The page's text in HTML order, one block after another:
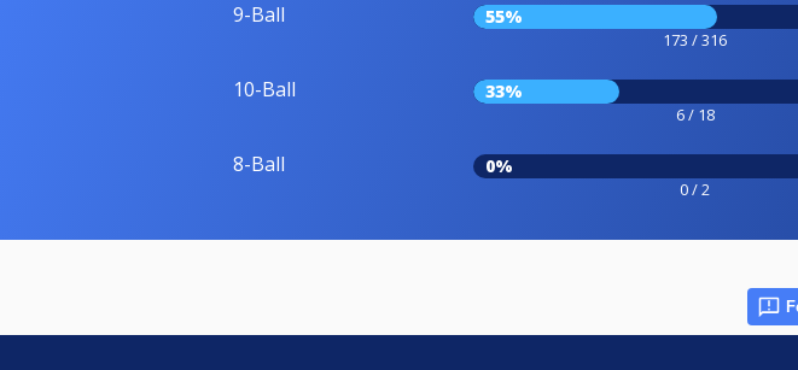
9-Ball 55%
173 / 316
10-Ball 33%
6 / 18
8-Ball 0%
0 / 2